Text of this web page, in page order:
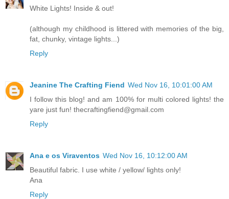
White Lights! Inside & out!
(although my childhood is littered with memories of the big,
fat, chunky, vintage lights...)
Reply
Jeanine The Crafting Fiend Wed Nov 16, 10:01:00 AM
I follow this blog! and am 100% for multi colored lights! the
yare just fun! thecraftingfiend@gmail.com
Reply
Ana e os Viraventos Wed Nov 16, 10:12:00 AM
Beautiful fabric. I use white / yellow/ lights only!
Ana
Reply